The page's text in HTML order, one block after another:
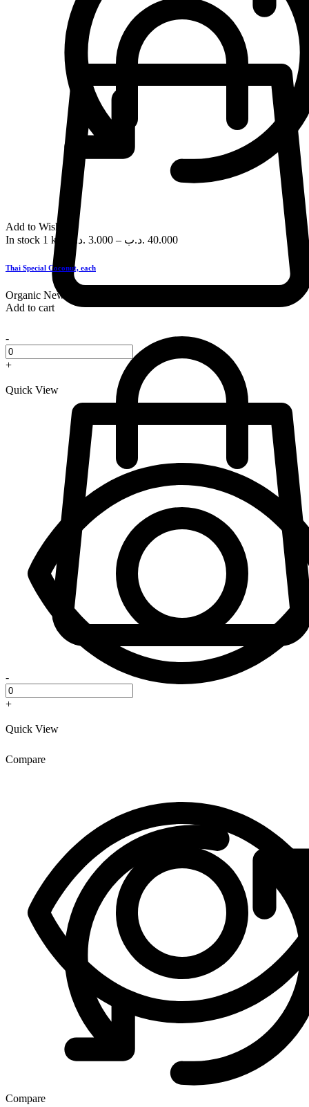
-
+
Quick View
Compare
Add to Wishlist
In stock 1 kg 3.000 .د.ب – 40.000 .د.ب
Thai Special Coconut, each
Organic New
Add to cart
-
+
Quick View
Compare